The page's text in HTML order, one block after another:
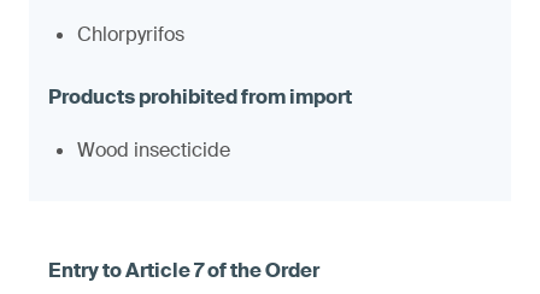
Chlorpyrifos
Wood insecticide